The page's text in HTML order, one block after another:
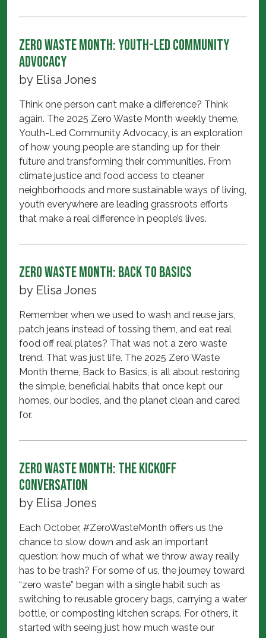
Zero Waste Month: Youth-Led Community
Advocacy
by Elisa Jones
Think one person can’t make a difference? Think
again. The 2025 Zero Waste Month weekly theme,
Youth-Led Community Advocacy, is an exploration
of how young people are standing up for their
future and transforming their communities. From
climate justice and food access to cleaner
neighborhoods and more sustainable ways of living,
youth everywhere are leading grassroots efforts
that make a real difference in people’s lives.
Zero Waste Month: Back to Basics
by Elisa Jones
Remember when we used to wash and reuse jars,
patch jeans instead of tossing them, and eat real
food off real plates? That was not a zero waste
trend. That was just life. The 2025 Zero Waste
Month theme, Back to Basics, is all about restoring
the simple, beneficial habits that once kept our
homes, our bodies, and the planet clean and cared
for.
Zero Waste Month: The Kickoff
Conversation
by Elisa Jones
Each October, #ZeroWasteMonth offers us the
chance to slow down and ask an important
question: how much of what we throw away really
has to be trash? For some of us, the journey toward
“zero waste” began with a single habit such as
switching to reusable grocery bags, carrying a water
bottle, or composting kitchen scraps. For others, it
started with seeing just how much waste our